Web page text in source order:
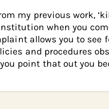
my previous work,
when you
allows you to see
and procedures
point that out you